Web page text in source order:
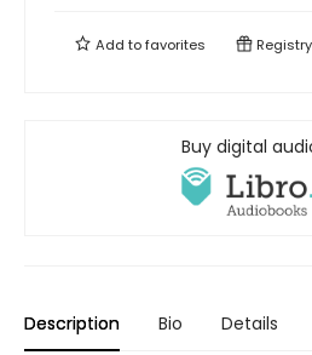
Add tofavorites Registry
Buy digital
Description Bio Details